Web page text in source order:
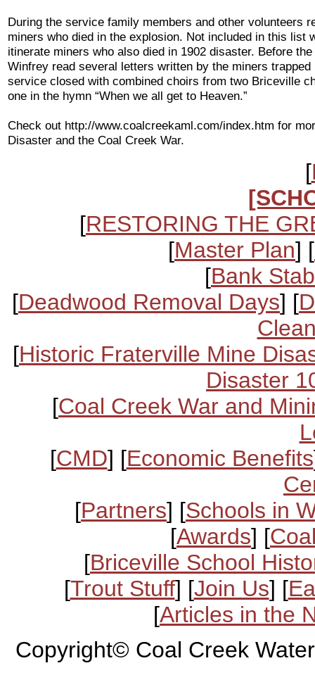
During the service family members and other volunteers
miners who died in the explosion. Not included in this list
itinerate miners who also died in 1902 disaster. Before
Winfrey read several letters written by the miners trapped
service closed with combined choirs from two Briceville
one in the hymn “When we all get to Heaven.”
Check out http://www.coalcreekaml.com/index.htm for
Disaster and the Coal Creek War.
[
[RESTORING THE
[Master Plan] [
[Bank
[Deadwood Removal Days] [
[Historic Fraterville Mine
Disaster
[Coal Creek War and
[CMD] [Economic Benefits
[Partners] [Schools in
[Awards] [
[Briceville School
[Trout Stuff] [Join Us] [
[Articles in the
Copyright© Coal Creek